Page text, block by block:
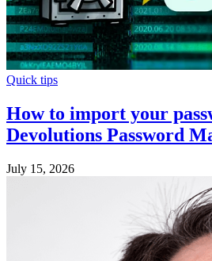
Quick tips
How to import your
Devolutions Password
July 15, 2026